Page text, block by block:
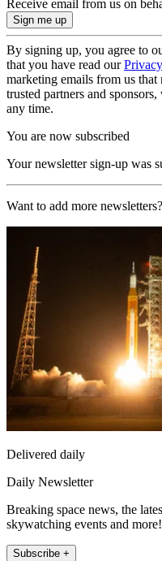
Receive email from us on
By signing up, you agree to
that you have read our
marketing emails from us
trusted partners and
any time.
You are now subscribed
Your newsletter sign-up was
Want to add more newsletters?
Delivered daily
Daily Newsletter
Breaking space news, the
skywatching events and more!
Subscribe +